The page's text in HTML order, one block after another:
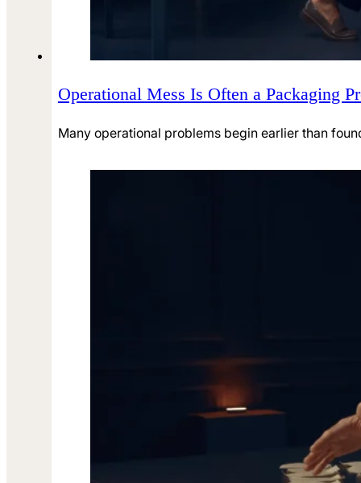
Operational Mess Is Often a Packaging
Many operational problems begin earlier than